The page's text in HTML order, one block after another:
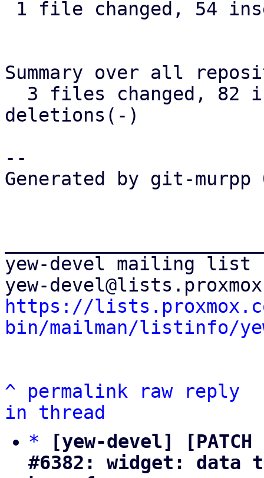
Summary over all
deletions(-)
--
Generated by git-murpp
yew-devel mailing list
https://
bin/mailman/listinfo/
^ permalink raw
reply
in thread
*
[yew-devel]
#6382: widget: data